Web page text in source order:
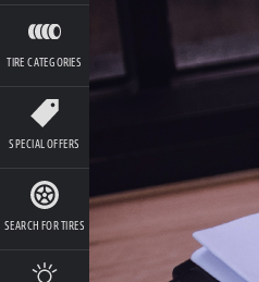
TIRE CATEGORIES
SPECIAL OFFERS
SEARCH FOR TIRES